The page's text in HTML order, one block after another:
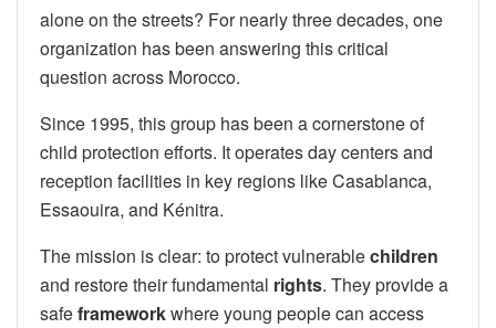
alone on the streets? For nearly three decades, one
organization has been answering this critical
question across Morocco.
Since 1995, this group has been a cornerstone of
child protection efforts. It operates day centers and
reception facilities in key regions like Casablanca,
Essaouira, and Kénitra.
The mission is clear: to protect vulnerablechildren
and restore their fundamental rights. They provide a
safeframeworkwhere young people can access